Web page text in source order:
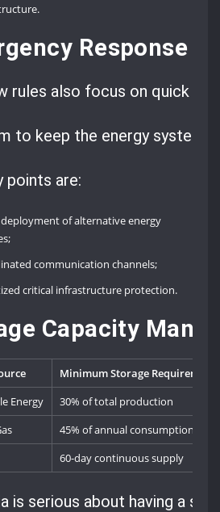
Response
rules also focus on quick
to keep the energy system
points are:
deployment of alternative energy
communication channels;
critical infrastructure protection.
Capacity
Minimum Storage Requirement
Energy
30% of total production
45% of annual consumption
60-day continuous supply
is serious about having a